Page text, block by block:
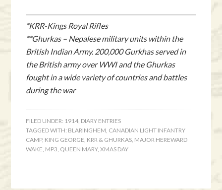
*KRR-Kings Royal Rifles
**Ghurkas – Nepalese military units within the
British Indian Army. 200,000 Gurkhas served in
the British army over WWI and the Ghurkas
fought in a wide variety of countries and battles
during the war
FILED UNDER: 1914 DIARY ENTRIES
TAGGED WITH: BLARINGHEM CANADIAN LIGHT INFANTRY
CAMP, KING GEORGE KRR & GHURKAS MAJOR HEREWARD
WAKE MP3 QUEEN MARY,XMAS DAY